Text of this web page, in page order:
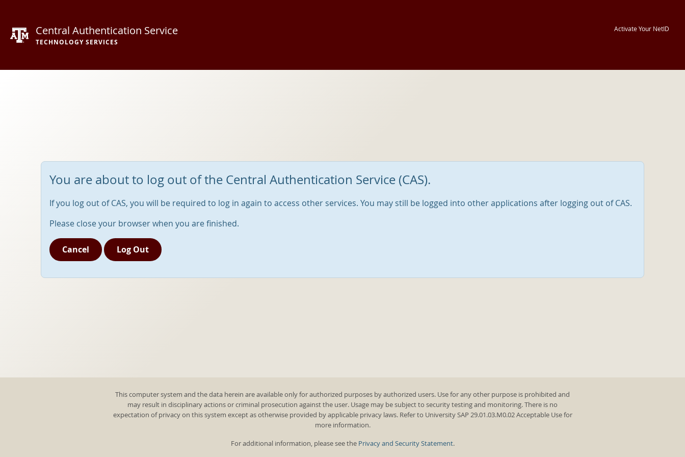
Central Authentication Service
TECHNOLOGY SERVICES
Activate Your NetID
You are about to log out of the Central Authentication Service (CAS).
If you log out of CAS, you will be required to log in again to access other services. You may still be logged into other applications after logging out of CAS.
Please close your browser when you are finished.
Cancel Log Out
This computer system and the data herein are available only for authorized purposes by authorized users. Use for any other purpose is prohibited and
may result in disciplinary actions or criminal prosecution against the user. Usage may be subject to security testing and monitoring. There is no
expectation of privacy on this system except as otherwise provided by applicable privacy laws. Refer to University SAP 29.01.03.M0.02 Acceptable Use for
more information.
For additional information, please see the Privacy and Security Statement.